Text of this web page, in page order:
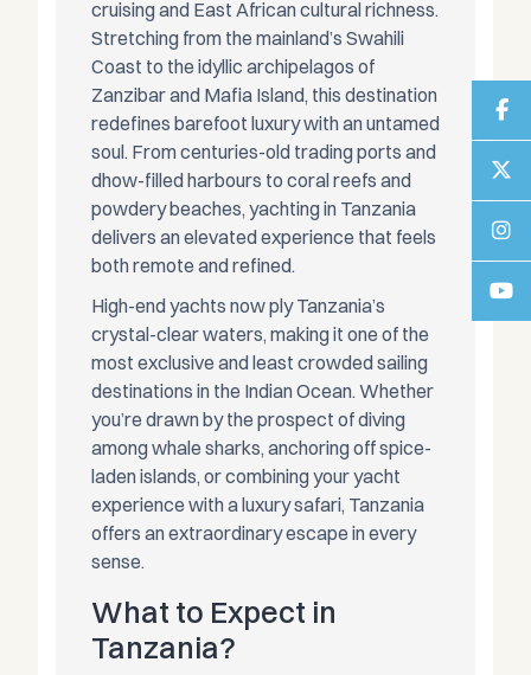
cruising and East African cultural richness.
Stretching from the mainland’s Swahili
Coast to the idyllic archipelagos of
Zanzibar and Mafia Island, this destination
redefines barefoot luxury with an untamed
soul. From centuries-old trading ports and
dhow-filled harbours to coral reefs and
powdery beaches, yachting in Tanzania
delivers an elevated experience that feels
both remote and refined.
High-end yachts now ply Tanzania’s
crystal-clear waters, making it one of the
most exclusive and least crowded sailing
destinations in the Indian Ocean. Whether
you’re drawn by the prospect of diving
among whale sharks, anchoring off spice-
laden islands, or combining your yacht
experience with a luxury safari, Tanzania
offers an extraordinary escape in every
sense.
What to Expect in
Tanzania?